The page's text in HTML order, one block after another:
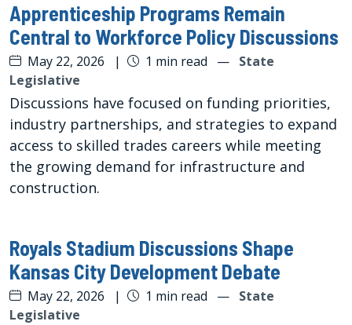
Apprenticeship Programs Remain
Central to Workforce Policy Discussions
May 22, 2026 | 1 min read — State
Legislative
Discussions have focused on funding priorities,
industry partnerships, and strategies to expand
access to skilled trades careers while meeting
the growing demand for infrastructure and
construction.
Royals Stadium Discussions Shape
Kansas City Development Debate
May 22, 2026 | 1 min read — State
Legislative